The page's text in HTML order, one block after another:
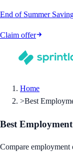
End of Summer
Claim offer
Home
>Best
Best
Compare employment